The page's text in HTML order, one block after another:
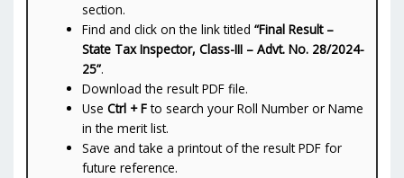
section.
Find and click on the link titled“Final Result –
State Tax Inspector, Class-III – Advt. No. 28/2024-
25”.
Download the result PDF file.
UseCtrl + Fto search your Roll Number or Name
in the merit list.
Save and take a printout of the result PDF for
future reference.